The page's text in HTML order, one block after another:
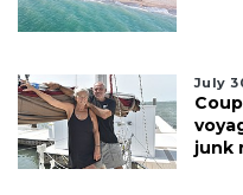
July
junk